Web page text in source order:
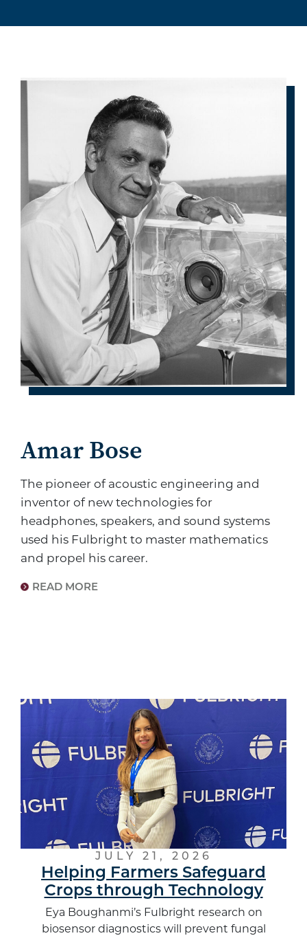
Amar Bose
The pioneer of acoustic engineering and
inventor of new technologies for
headphones, speakers, and sound systems
used his Fulbright to master mathematics
and propel his career.
READ MORE
JULY 21, 2026
Helping Farmers Safeguard
Crops through Technology
Eya Boughanmi’s Fulbright research on
biosensor diagnostics will prevent fungal